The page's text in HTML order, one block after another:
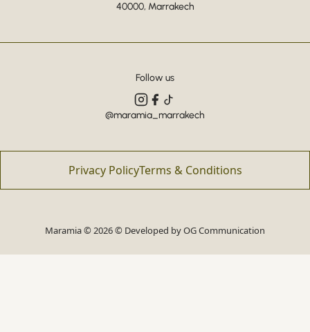
40000, Marrakech
Follow us
@maramia_marrakech
Privacy PolicyTerms & Conditions
Maramia © 2026 © Developed byOG Communication